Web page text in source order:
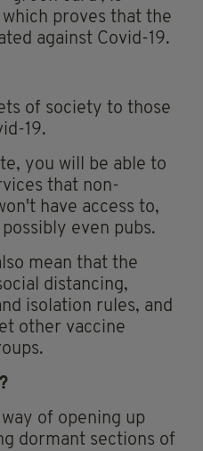
proves that the
against Covid-19.
of society to those
19.
you will be able to
that non-
have access to,
even pubs.
mean that the
distancing,
isolation rules, and
other vaccine
of opening up
dormant sections of